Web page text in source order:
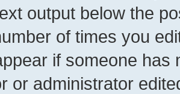
output below the
of times you
if someone has
or administrator